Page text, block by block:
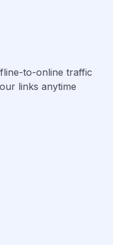
to-online traffic
links anytime